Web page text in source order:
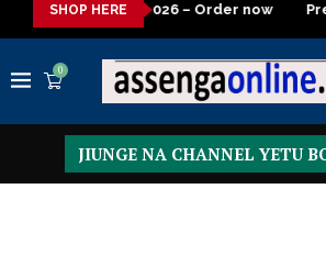
SHOP HERE
United 2026 – Order now
0
JIUNGE NA CHANNEL YETU